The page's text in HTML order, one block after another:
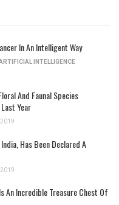
In An Intelligent Way
INTELLIGENCE
And Faunal Species
Year
Has Been Declared A
An Incredible Treasure Chest Of